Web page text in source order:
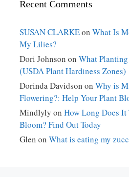
Recent Comments
SUSAN CLARKEon What Is
My Lilies?
Dori Johnson on What
(USDA Plant Hardiness Zones)
Dorinda Davidson on Why is
Flowering?: Help Your Plant
Mindlyly on How Long Does It
Bloom? Find Out Today
Glen on What is eating my